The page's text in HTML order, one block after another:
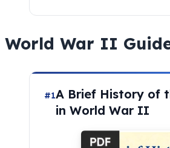
World War II
#1A Brief History of
in World War II